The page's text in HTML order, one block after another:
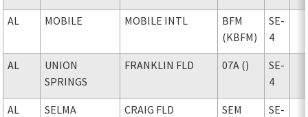
AL MOBILE MOBILE INTL
BFM
(KBFM)
SE-
4
AL
UNION
SPRINGS
FRANKLIN FLD 07A ()
SE-
4
AL SELMA CRAIG FLD
SEM
SE-